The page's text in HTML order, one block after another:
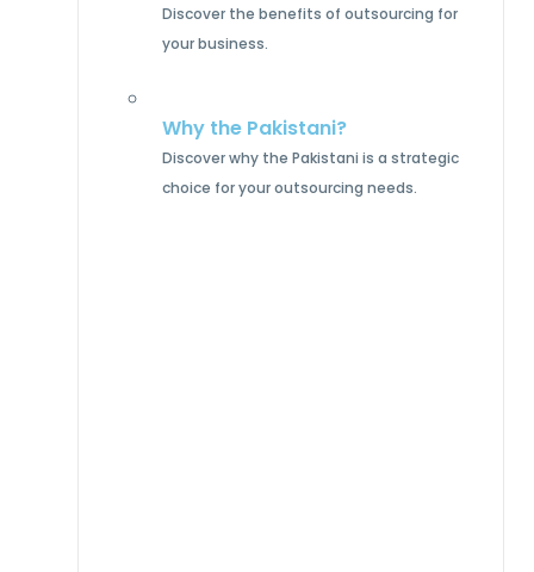
Discover the benefits of outsourcing for
your business.
Why the Pakistani?
Discover why the Pakistani is a strategic
choice for your outsourcing needs.